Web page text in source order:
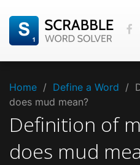
Home / Define a Word /
does mud mean?
Definition of
does mud